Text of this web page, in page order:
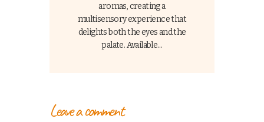
aromas, creating a
multisensory experience that
delights both the eyes and the
palate. Available…
Leave a comment